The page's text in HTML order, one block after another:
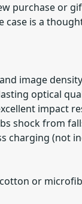
purchase or
case is a
image density
optical
impact
shock from
charging (not
or